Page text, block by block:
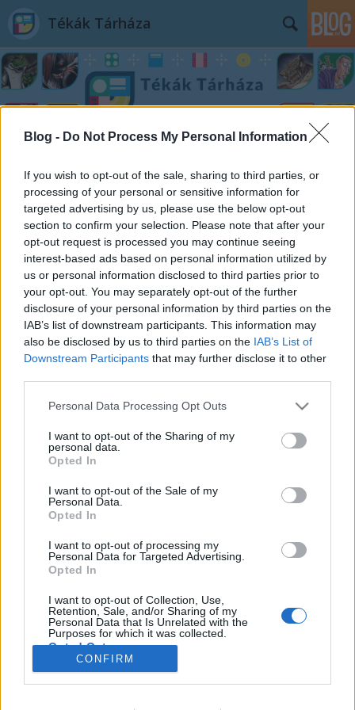
Blog - Do Not Process My Personal Information
If you wish to opt-out of the sale, sharing to third parties, or
processing of your personal or sensitive information for
targeted advertising by us, please use the below opt-out
section to confirm your selection. Please note that after your
opt-out request is processed you may continue seeing
interest-based ads based on personal information utilized by
us or personal information disclosed to third parties prior to
your opt-out. You may separately opt-out of the further
disclosure of your personal information by third parties on the
IAB’s list of downstream participants. This information may
also be disclosed by us to third parties on the IAB’s List of
Downstream Participants that may further disclose it to other
Please note that this website/app uses one or more Google
not limited to your visit or usage behaviour. You may click to
grant or deny consent to Google and its third-party tags to
use your data for below specified purposes in below Google
consent section.
Personal Data Processing Opt Outs
I want to opt-out of the Sharing of my
personal data.
Opted In
I want to opt-out of the Sale of my
Personal Data.
Opted In
I want to opt-out of processing my
Personal Data for Targeted Advertising.
Opted In
I want to opt-out of Collection, Use,
Retention, Sale, and/or Sharing of my
Personal Data that Is Unrelated with the
Purposes for which it was collected.
Opted Out
CONFIRM
Tékák Tárháza
Kulcsház, a borzalmak otthona
KÉPREGÉNYBEMUTATÓ – Joe Hill & Gabriel
Rodríguez: Locke & Key I.)
Fejes Valentin• 2022. július 12.
bő tíz évvel az eredeti megjelenése után kerülhetett
fel a hazai könyvesboltok polcaira a Fumax Kiadó
Joe Hill (született Joseph Hillstrom King) tollából
származik, elsöprő sikerét két Brit…